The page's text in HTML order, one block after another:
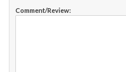
Comment/Review: